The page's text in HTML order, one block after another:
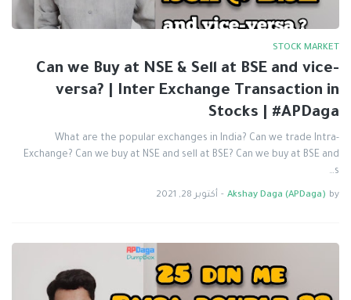
STOCK MARKET
Can we Buy at NSE & Sell at BSE and vice-
versa? | Inter Exchange Transaction in
Stocks | #APDaga
What are the popular exchanges in India? Can we trade Intra-
Exchange? Can we buy at NSE and sell at BSE? Can we buy at BSE and
s…
by
Akshay Daga (APDaga)
- أكتوبر 28, 2021